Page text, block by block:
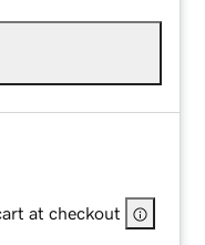
at checkout